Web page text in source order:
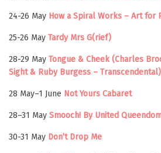
24-26 May How a Spiral Works – Art for
25-26 May Tardy Mrs G(rief)
28-29 May Tongue & Cheek (Charles
Sight & Ruby Burgess – Transcendental)
28 May–1 June Not Yours Cabaret
28–31 May Smooch! By United
30-31 May Don’t Drop Me